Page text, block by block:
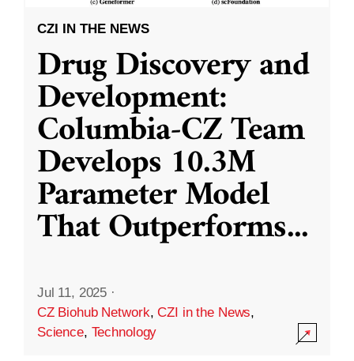
CZI IN THE NEWS
Drug Discovery and
Development:
Columbia-CZ Team
Develops 10.3M
Parameter Model
That Outperforms...
Jul 11, 2025 ·
CZ Biohub Network,CZI in the News,
Science, Technology